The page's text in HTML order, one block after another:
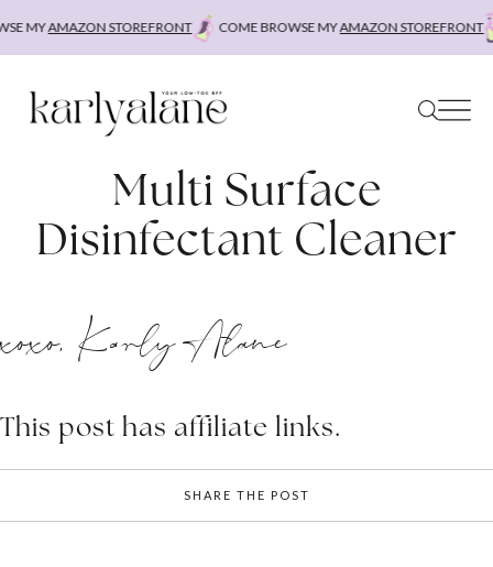
MYAMAZON STOREFRONT COME BROWSE MYAMAZON STOREFRONT
Multi Surface
Disinfectant Cleaner
xoxo, Karly Alane
This post has affiliate links.
SHARE THE POST